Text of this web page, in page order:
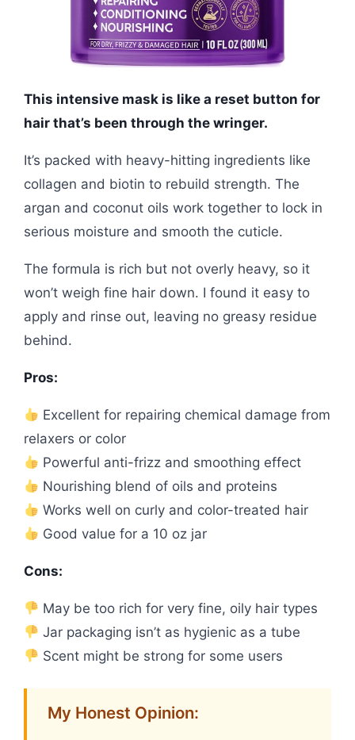
This intensive mask is like a reset button for
hair that’s been through the wringer.
It’s packed with heavy-hitting ingredients like
collagen and biotin to rebuild strength. The
argan and coconut oils work together to lock in
serious moisture and smooth the cuticle.
The formula is rich but not overly heavy, so it
won’t weigh fine hair down. I found it easy to
apply and rinse out, leaving no greasy residue
behind.
Pros:
Excellent for repairing chemical damage from
relaxers or color
Powerful anti-frizz and smoothing effect
Nourishing blend of oils and proteins
Works well on curly and color-treated hair
Good value for a 10 oz jar
Cons:
May be too rich for very fine, oily hair types
Jar packaging isn’t as hygienic as a tube
Scent might be strong for some users
My Honest Opinion: